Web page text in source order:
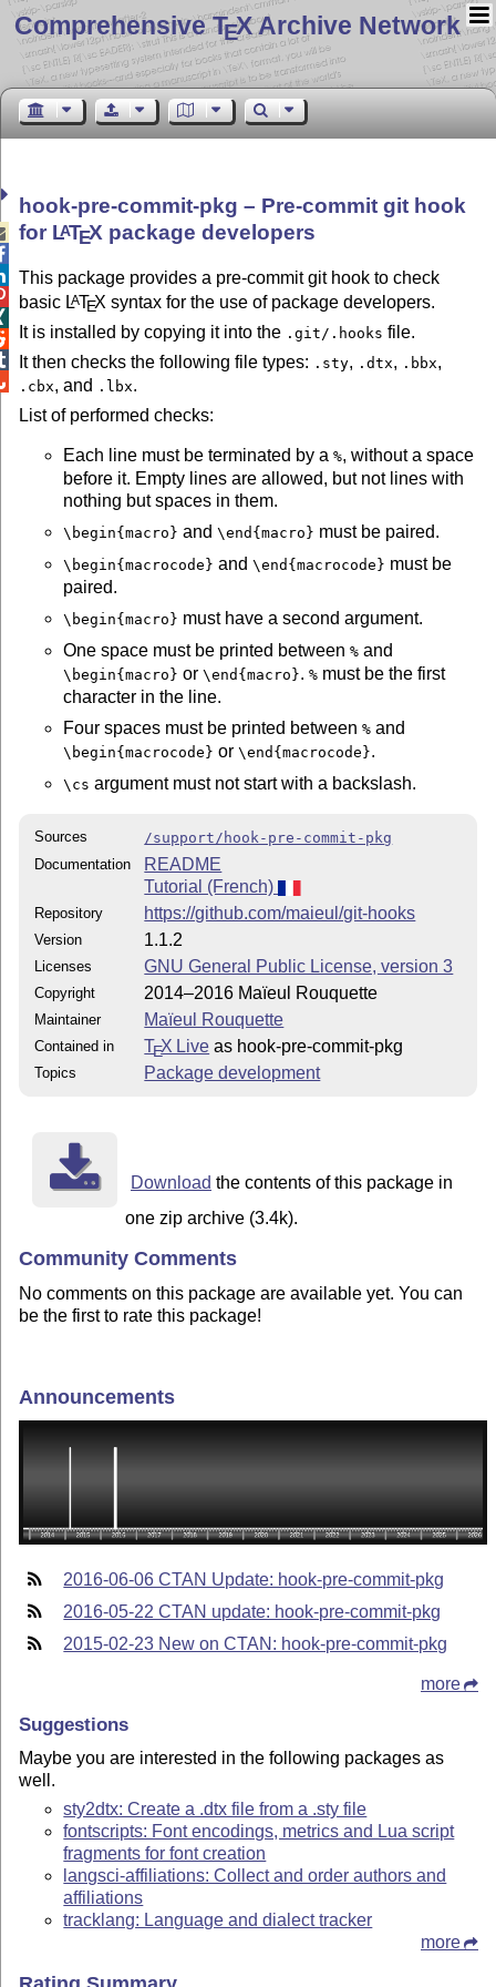
Comprehensive TEX Archive Network
hook-pre-commit-pkg – Pre-commit git hook
for LATEX package developers
This package provides a pre-commit git hook to check
basic LATEX syntax for the use of package developers.
It is installed by copying it into the .git/.hooks file.
It then checks the following file types: .sty, .dtx, .bbx,
.cbx, and .lbx.
List of performed checks:
Each line must be terminated by a%, without a space
before it. Empty lines are allowed, but not lines with
nothing but spaces in them.
\begin{macro} and\end{macro} must be paired.
\begin{macrocode} and\end{macrocode} must be
paired.
\begin{macro} must have a second argument.
One space must be printed between% and
\begin{macro} or\end{macro}.% must be the first
character in the line.
Four spaces must be printed between% and
\begin{macrocode} or\end{macrocode}.
\cs argument must not start with a backslash.
Sources
/support/hook-pre-commit-pkg
Documentation
README
Tutorial (French)
Repository https://github.com/maieul/git-hooks
Version 1.1.2
Licenses GNU General Public License, version 3
Copyright 2014–2016 Maïeul Rouquette
Maintainer Maïeul Rouquette
Contained in TEX Live as hook-pre-commit-pkg
Topics Package development
Download the contents of this package in
one zip archive (3.4k).
Community Comments
No comments on this package are available yet. You can
be the first to rate this package!
Announcements
2016-06-06 CTAN Update: hook-pre-commit-pkg
2016-05-22 CTAN update: hook-pre-commit-pkg
2015-02-23 New on CTAN: hook-pre-commit-pkg
more
Suggestions
Maybe you are interested in the following packages as
well.
sty2dtx: Create a .dtx file from a .sty file
fontscripts: Font encodings, metrics and Lua script
fragments for font creation
langsci-affiliations: Collect and order authors and
affiliations
tracklang: Language and dialect tracker
more